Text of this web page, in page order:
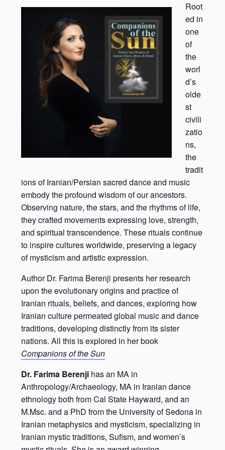
Root
ed in
one
of
the
worl
d’s
olde
st
civili
zatio
ns,
the
tradit
ions of Iranian/Persian sacred dance and music
embody the profound wisdom of our ancestors.
Observing nature, the stars, and the rhythms of life,
they crafted movements expressing love, strength,
and spiritual transcendence. These rituals continue
to inspire cultures worldwide, preserving a legacy
of mysticism and artistic expression.
Author Dr. Farima Berenji presents her research
upon the evolutionary origins and practice of
Iranian rituals, beliefs, and dances, exploring how
Iranian culture permeated global music and dance
traditions, developing distinctly from its sister
nations. All this is explored in her book
Companions of the Sun
Dr. Farima Berenji has an MA in
Anthropology/Archaeology, MA in Iranian dance
ethnology both from Cal State Hayward, and an
M.Msc. and a PhD from the University of Sedona in
Iranian metaphysics and mysticism, specializing in
Iranian mystic traditions, Sufism, and women’s